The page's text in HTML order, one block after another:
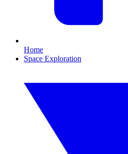
Home
Space Exploration